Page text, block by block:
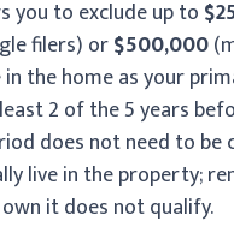
you to exclude up to
filers) or$500,000
the home as your
2 of the 5 years
does not need to be
live in the property;
it does not qualify.